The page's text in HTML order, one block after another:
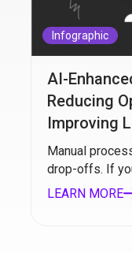
Infographic
AI-
Reducing
Improving
Manual
drop-offs. If
LEARN MORE